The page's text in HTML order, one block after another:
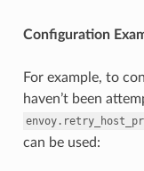
Configuration
For example, to
haven’t been
can be used: